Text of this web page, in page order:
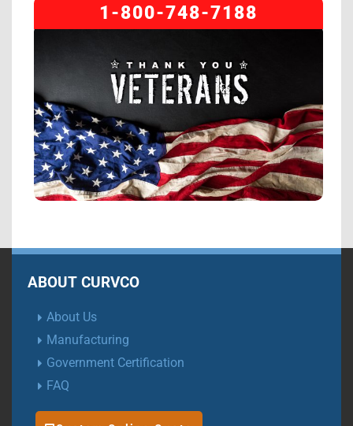
1-800-748-7188
ABOUT CURVCO
About Us
Manufacturing
Government Certification
FAQ